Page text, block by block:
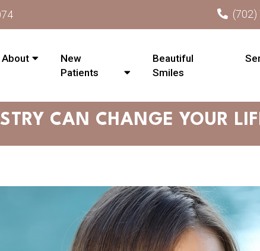
(702)
About
New
Patients
Beautiful
Smiles
CAN CHANGE YOUR